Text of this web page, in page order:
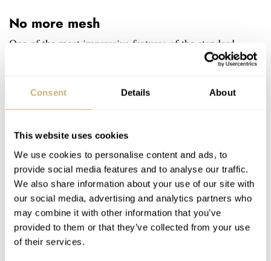
Consent Details About
This website uses cookies
We use cookies to personalise content and ads, to
provide social media features and to analyse our traffic.
We also share information about your use of our site with
our social media, advertising and analytics partners who
may combine it with other information that you’ve
provided to them or that they’ve collected from your use
of their services.
No more mesh
One of the most impressive features of the standard
Minor model was the mesh dial structure, which was a
car. The weather during the 24 Hours of Le Mans was so
help with cooling. Fittipaldi’s LE forgoes the mesh but
keeps the perforations alive. Longer and thinner cuts
alternate with shorter and wider ones, creating quite a
dynamic structure akin to a speeding formula car. And in
fact, they expose the movement even more than the
original Robot Minor.